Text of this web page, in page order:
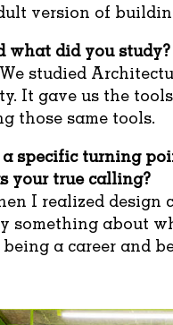
version of
what did you study?
We studied
It gave us the
those same tools.
a specific turning
your true calling?
I realized
something about
a career and